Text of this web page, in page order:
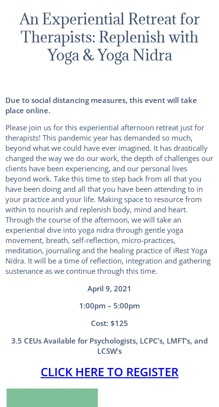
An Experiential Retreat for
Therapists: Replenish with
Yoga & Yoga Nidra
Due to social distancing measures, this event will take
place online.
Please join us for this experiential afternoon retreat just for
therapists! This pandemic year has demanded so much,
beyond what we could have ever imagined. It has drastically
changed the way we do our work, the depth of challenges our
clients have been experiencing, and our personal lives
beyond work. Take this time to step back from all that you
have been doing and all that you have been attending to in
your practice and your life. Making space to resource from
within to nourish and replenish body, mind and heart.
Through the course of the afternoon, we will take an
experiential dive into yoga nidra through gentle yoga
movement, breath, self-reflection, micro-practices,
meditation, journaling and the healing practice of iRest Yoga
Nidra. It will be a time of reflection, integration and gathering
sustenance as we continue through this time.
April 9, 2021
1:00pm – 5:00pm
Cost: $125
3.5 CEUs Available for Psychologists, LCPC’s, LMFT’s, and
LCSW’s
CLICK HERE TO REGISTER